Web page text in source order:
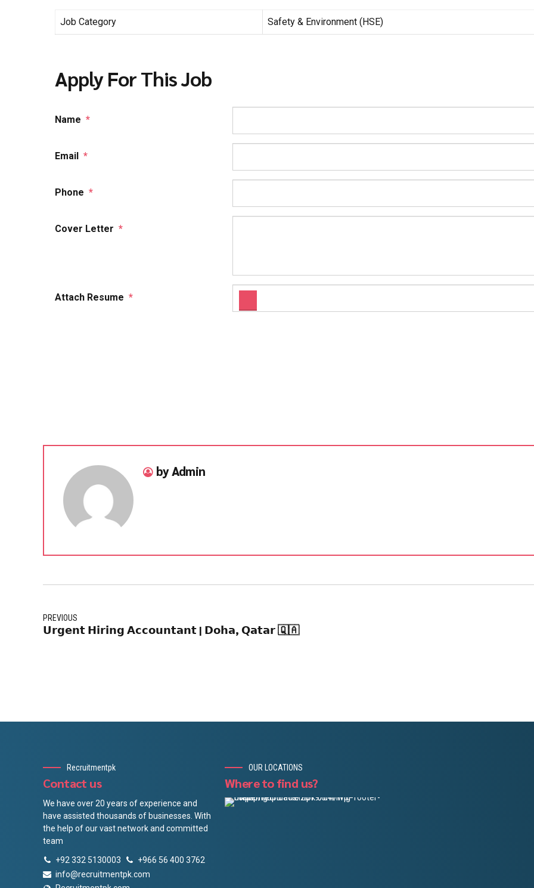
Job Category Safety & Environment (HSE)
Apply For This Job
Name *
Email *
Phone *
Cover Letter *
Attach Resume *
by Admin
PREVIOUS
𝗨𝗿𝗴𝗲𝗻𝘁 𝗛𝗶𝗿𝗶𝗻𝗴 𝗔𝗰𝗰𝗼𝘂𝗻𝘁𝗮𝗻𝘁 | 𝗗𝗼𝗵𝗮, 𝗤𝗮𝘁𝗮𝗿 🇶🇦
Recruitmentpk
Contact us
We have over 20 years of experience and
have assisted thousands of businesses. With
the help of our vast network and committed
team
+92 332 5130003
+966 56 400 3762
info@recruitmentpk.com
OUR LOCATIONS
Where to find us?